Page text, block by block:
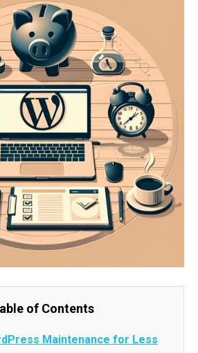
of Contents
Maintenance for Less